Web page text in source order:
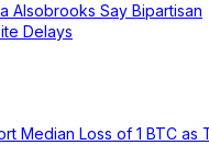
Alsobrooks Say Bipartisan
Delays
Median Loss of 1 BTC as